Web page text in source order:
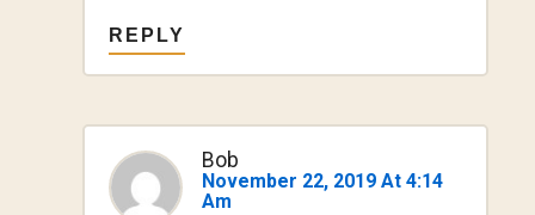
REPLY
Bob
November 22, 2019 At 4:14
Am